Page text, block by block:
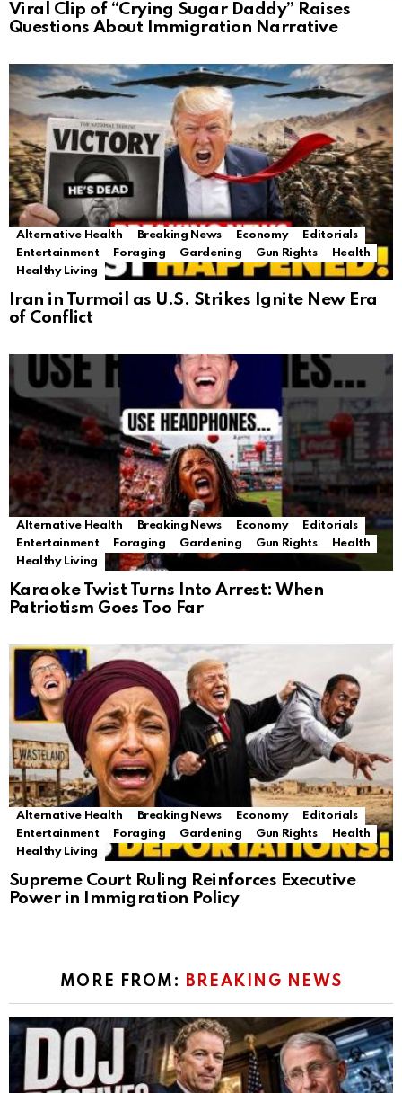
Viral Clip of “Crying Sugar Daddy” Raises
Questions About Immigration Narrative
Alternative Health Breaking News Economy
Editorials
Entertainment
Foraging Gardening Gun Rights
Health
Healthy Living
Iran in Turmoil as U.S. Strikes Ignite New Era
of Conflict
Alternative Health Breaking News Economy
Editorials
Entertainment
Foraging Gardening Gun Rights
Health
Healthy Living
Karaoke Twist Turns Into Arrest: When
Patriotism Goes Too Far
Alternative Health Breaking News Economy
Editorials
Entertainment
Foraging Gardening Gun Rights
Health
Healthy Living
Supreme Court Ruling Reinforces Executive
Power in Immigration Policy
MORE FROM: BREAKING NEWS